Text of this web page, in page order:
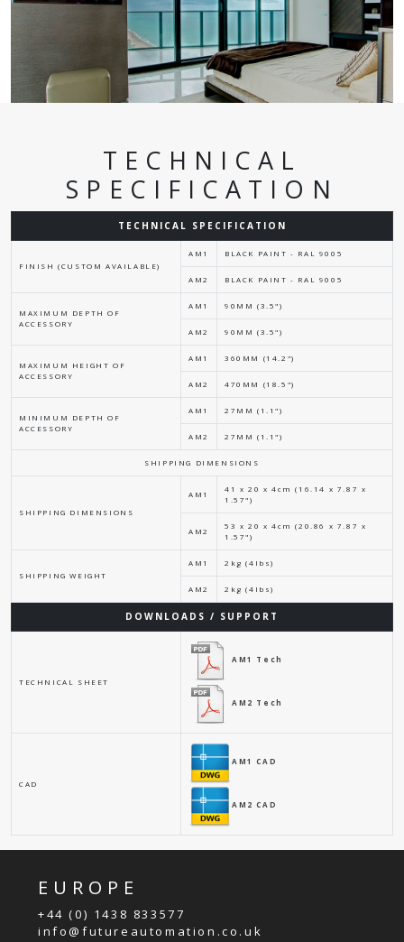
TECHNICAL
SPECIFICATION
TECHNICAL SPECIFICATION
FINISH (CUSTOM AVAILABLE)
AM1 BLACK PAINT - RAL 9005
AM2 BLACK PAINT - RAL 9005
MAXIMUM DEPTH OF
ACCESSORY
AM1 90MM (3.5")
AM2 90MM (3.5")
MAXIMUM HEIGHT OF
ACCESSORY
AM1 360MM (14.2")
AM2 470MM (18.5")
MINIMUM DEPTH OF
ACCESSORY
AM1 27MM (1.1")
AM2 27MM (1.1")
SHIPPING DIMENSIONS
SHIPPING DIMENSIONS
AM1
41 x 20 x 4cm (16.14 x 7.87 x
1.57")
AM2
53 x 20 x 4cm (20.86 x 7.87 x
1.57")
SHIPPING WEIGHT
AM1 2kg (4lbs)
AM2 2kg (4lbs)
DOWNLOADS / SUPPORT
TECHNICAL SHEET
AM1 Tech
AM2 Tech
CAD
AM1 CAD
AM2 CAD
EUROPE
+44 (0) 1438 833577
info@futureautomation.co.uk